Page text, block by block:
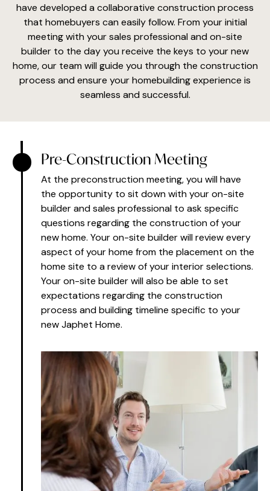
have developed a collaborative construction process
that homebuyers can easily follow. From your initial
meeting with your sales professional and on-site
builder to the day you receive the keys to your new
home, our team will guide you through the construction
process and ensure your homebuilding experience is
seamless and successful.
Pre-Construction Meeting
At the preconstruction meeting, you will have
the opportunity to sit down with your on-site
builder and sales professional to ask specific
questions regarding the construction of your
new home. Your on-site builder will review every
aspect of your home from the placement on the
home site to a review of your interior selections.
Your on-site builder will also be able to set
expectations regarding the construction
process and building timeline specific to your
new Japhet Home.